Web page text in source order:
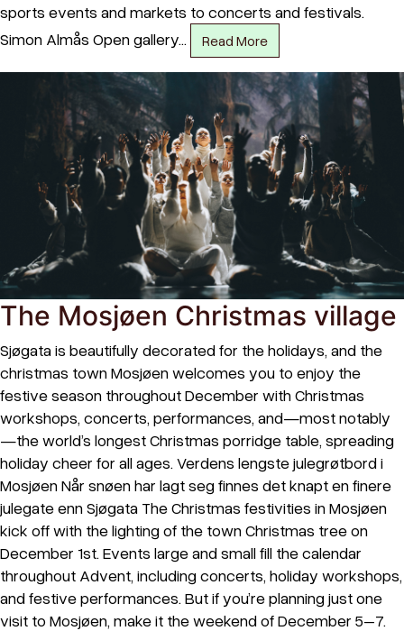
sports events and markets to concerts and festivals.
Simon Almås Open gallery…
Read More
The Mosjøen Christmas village
Sjøgata is beautifully decorated for the holidays, and the
christmas town Mosjøen welcomes you to enjoy the
festive season throughout December with Christmas
workshops, concerts, performances, and—most notably
—the world’s longest Christmas porridge table, spreading
holiday cheer for all ages. Verdens lengste julegrøtbord i
Mosjøen Når snøen har lagt seg finnes det knapt en finere
julegate enn Sjøgata The Christmas festivities in Mosjøen
kick off with the lighting of the town Christmas tree on
December 1st. Events large and small fill the calendar
throughout Advent, including concerts, holiday workshops,
and festive performances. But if you’re planning just one
visit to Mosjøen, make it the weekend of December 5–7.